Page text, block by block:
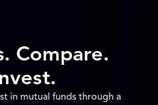
Compare.
in mutual funds through a